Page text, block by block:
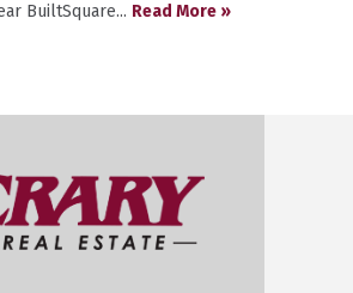
BuiltSquare... Read More »